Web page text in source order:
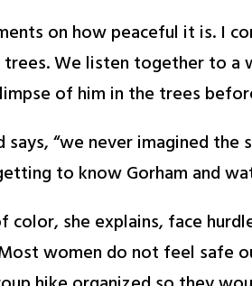
on how peaceful it is. I
We listen together to a
of him in the trees
says, “we never imagined
to know Gorham and
she explains, face
women do not feel safe